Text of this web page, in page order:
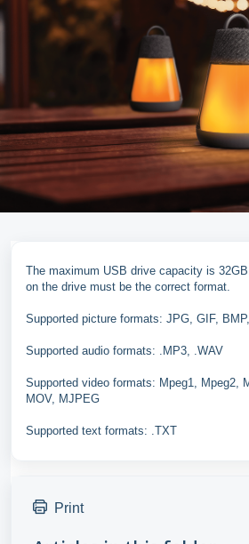
The maximum USB drive capacity is
on the drive must be the correct format.
Supported picture formats: JPG, GIF,
Supported audio formats: .MP3, .WAV
Supported video formats: Mpeg1, Mpeg2,
MOV, MJPEG
Supported text formats: .TXT
Print